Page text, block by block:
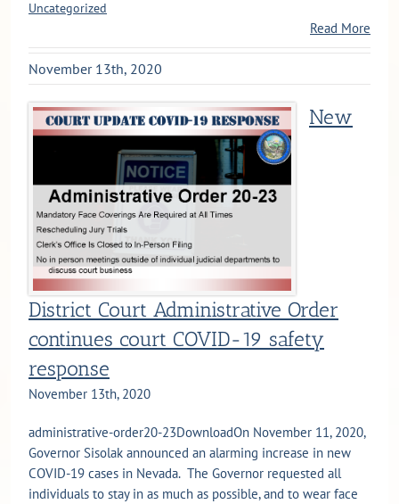
Uncategorized
Read More
November 13th, 2020
New
District Court Administrative Order
continues court COVID-19 safety
response
November 13th, 2020
administrative-order20-23DownloadOn November 11, 2020,
Governor Sisolak announced an alarming increase in new
COVID-19 cases in Nevada. The Governor requested all
individuals to stay in as much as possible, and to wear face